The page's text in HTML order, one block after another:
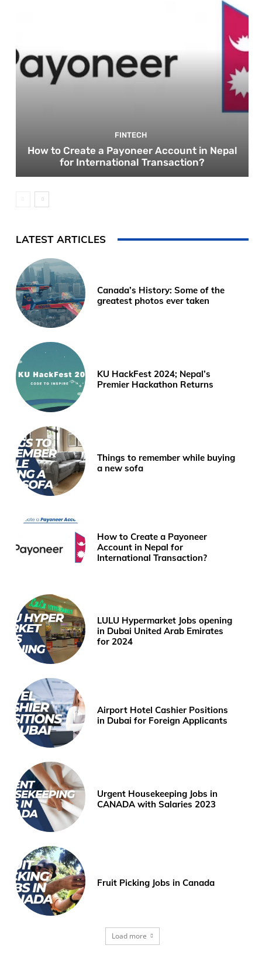
FINTECH
How to Create a Payoneer Account in Nepal
for International Transaction?
LATEST ARTICLES
Canada’s History: Some of the
greatest photos ever taken
KU HackFest 2024; Nepal’s
Premier Hackathon Returns
Things to remember while buying
a new sofa
How to Create a Payoneer
Account in Nepal for
International Transaction?
LULU Hypermarket Jobs opening
in Dubai United Arab Emirates
for 2024
Airport Hotel Cashier Positions
in Dubai for Foreign Applicants
Urgent Housekeeping Jobs in
CANADA with Salaries 2023
Fruit Picking Jobs in Canada
Load more